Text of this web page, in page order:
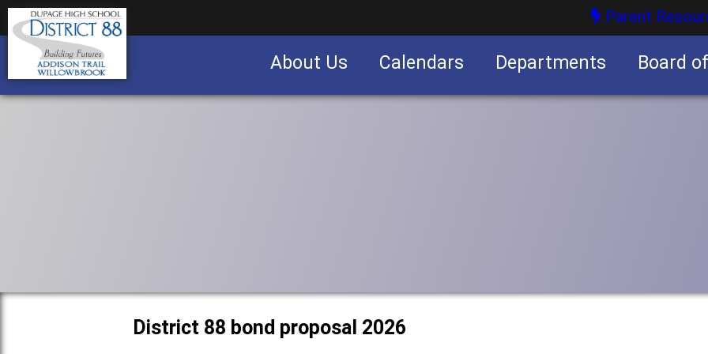
Parent
About Us Calendars Departments Board
District 88 bond proposal 2026